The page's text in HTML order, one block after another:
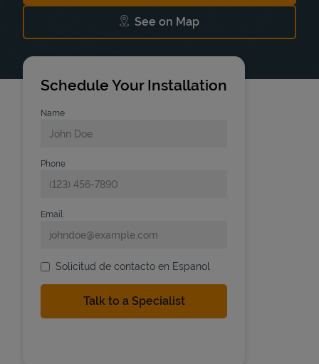
See on Map
Link Opens in New Tab
Schedule Your Installation
Name
Phone
Email
Solicitud de contacto en Espanol